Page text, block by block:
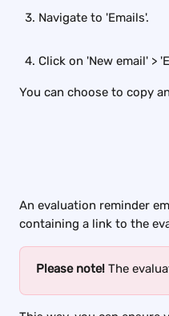
Navigate to 'Emails'.
Click on 'New email' >
You can choose to copy
An evaluation reminder
containing a link to the
Please note! The